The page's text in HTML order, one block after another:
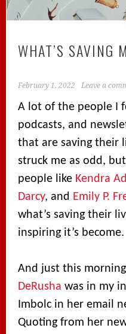
WHAT’S SAVING
February 1, 2022 Leave a
A lot of the people I
podcasts, and
that are saving their
struck me as odd,
people like Kendra
Darcy, and Emily P.
what’s saving their
inspiring it’s become.
And just this
DeRusha was in my
Imbolc in her email
Quoting from her